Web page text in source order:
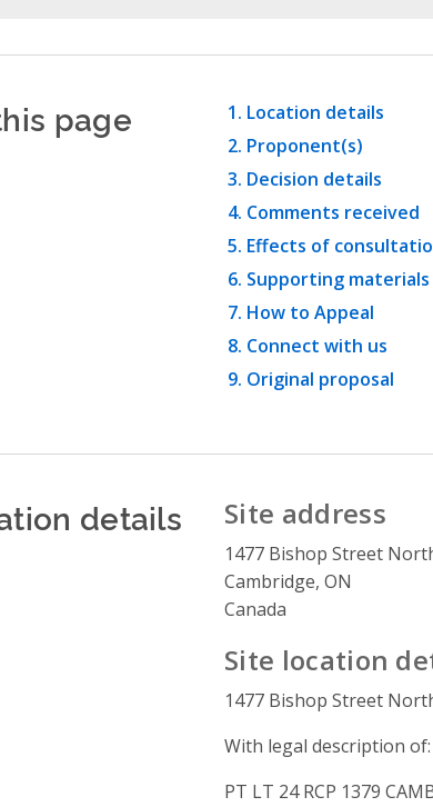
page
Location details
Proponent(s)
Decision details
Comments received
Effects of
Supporting materials
How to Appeal
Connect with us
Original proposal
details Site address
1477 Bishop Street
Cambridge, ON
Canada
Site location
1477 Bishop Street
With legal description of:
PT LT 24 RCP 1379